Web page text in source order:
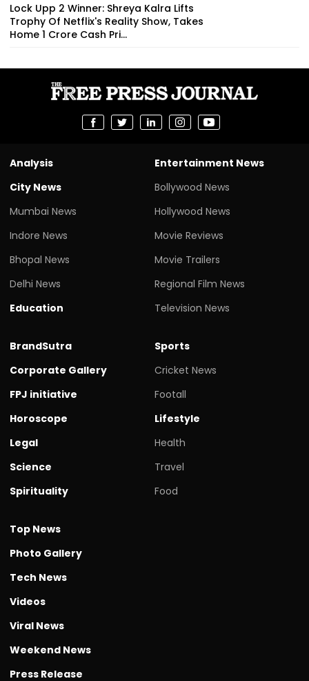
Lock Upp 2 Winner: Shreya Kalra Lifts
Trophy Of Netflix's Reality Show, Takes
Home ₹1 Crore Cash Pri...
Analysis
City News
Mumbai News
Indore News
Bhopal News
Delhi News
Education
Entertainment News
Bollywood News
Hollywood News
Movie Reviews
Movie Trailers
Regional Film News
Television News
BrandSutra
Corporate Gallery
FPJ initiative
Horoscope
Legal
Science
Spirituality
Sports
Cricket News
Footall
Lifestyle
Health
Travel
Food
Top News
Photo Gallery
Tech News
Videos
Viral News
Weekend News
Press Release